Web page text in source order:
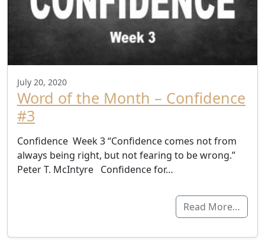
July 20, 2020
Word of the Month – Confidence
#3
Confidence Week 3 “Confidence comes not from
always being right, but not fearing to be wrong.”
Peter T. McIntyre Confidence for…
Read More…